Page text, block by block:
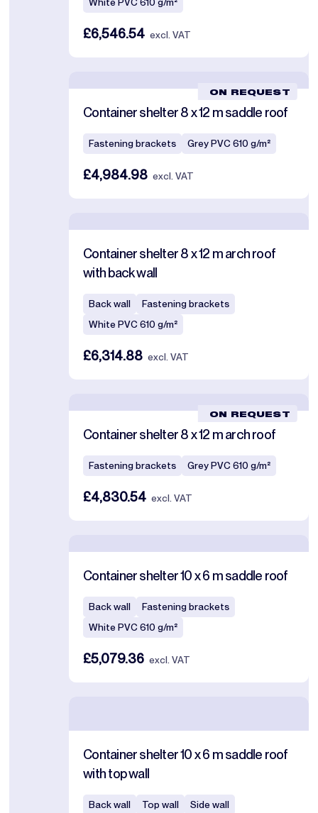
White PVC 610 g/m²
£6,546.54 excl. VAT
ON REQUEST
Container shelter 8 x 12 m saddle roof
Fastening brackets Grey PVC 610 g/m²
£4,984.98 excl. VAT
Container shelter 8 x 12 m arch roof
with back wall
Back wall
Fastening brackets
White PVC 610 g/m²
£6,314.88 excl. VAT
ON REQUEST
Container shelter 8 x 12 m arch roof
Fastening brackets Grey PVC 610 g/m²
£4,830.54 excl. VAT
Container shelter 10 x 6 m saddle roof
Back wall
Fastening brackets
White PVC 610 g/m²
£5,079.36 excl. VAT
Container shelter 10 x 6 m saddle roof
with top wall
Back wall Top wall
Side wall